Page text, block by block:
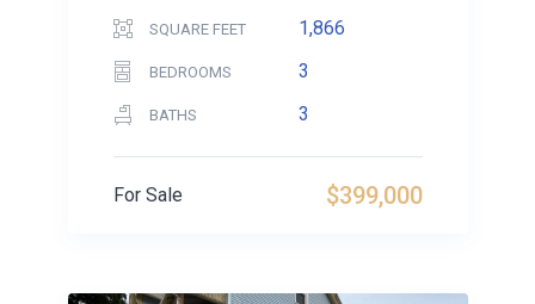
SQUARE FEET 1,866
BEDROOMS 3
BATHS 3
$399,000
For Sale